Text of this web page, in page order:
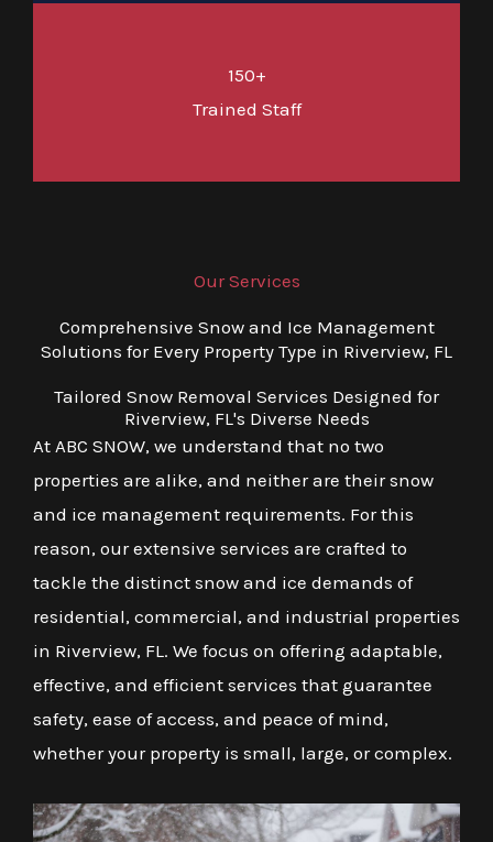
150+
Trained Staff
Our Services
Comprehensive Snow and Ice Management
Solutions for Every Property Type in Riverview, FL
Tailored Snow Removal Services Designed for
Riverview, FL's Diverse Needs
At ABC SNOW, we understand that no two
properties are alike, and neither are their snow
and ice management requirements. For this
reason, our extensive services are crafted to
tackle the distinct snow and ice demands of
residential, commercial, and industrial properties
in Riverview, FL. We focus on offering adaptable,
effective, and efficient services that guarantee
safety, ease of access, and peace of mind,
whether your property is small, large, or complex.